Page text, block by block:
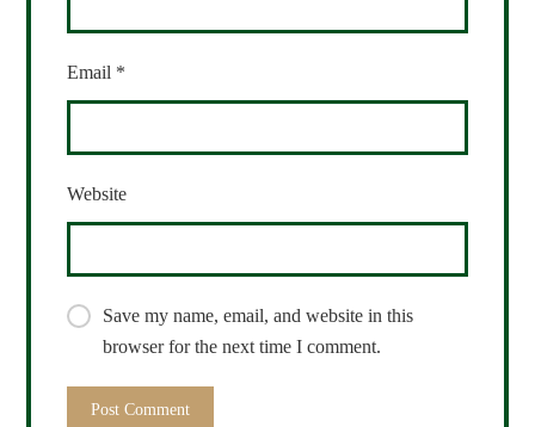
Email *
Website
Save my name, email, and website in this
browser for the next time I comment.